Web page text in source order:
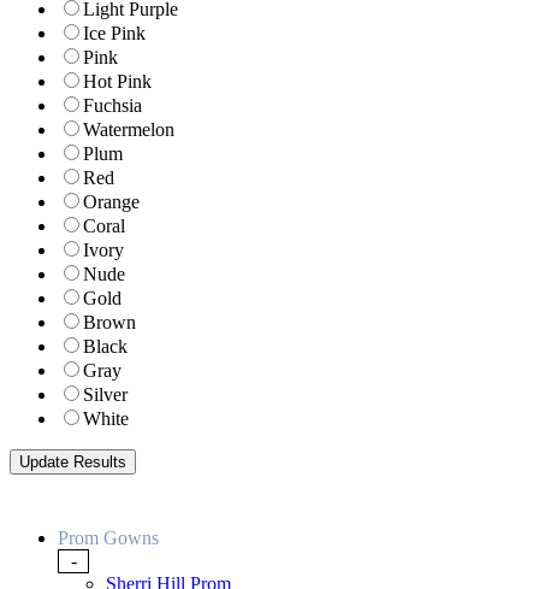
Light Purple
Ice Pink
Pink
Hot Pink
Fuchsia
Watermelon
Plum
Red
Orange
Coral
Ivory
Nude
Gold
Brown
Black
Gray
Silver
White
Prom Gowns
-
Sherri Hill Prom